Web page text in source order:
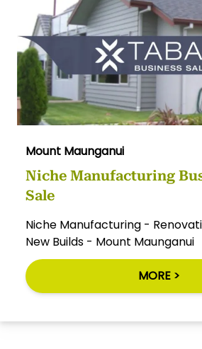
Mount Maunganui
Niche Manufacturing
Sale
Niche Manufacturing -
New Builds - Mount Maunganui
MORE >